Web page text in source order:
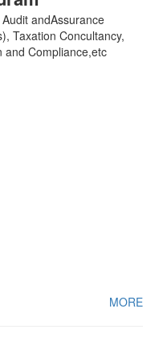
andAssurance
Taxation Concultancy,
and Compliance,etc
MORE